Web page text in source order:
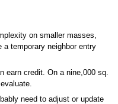
on smaller masses,
temporary neighbor entry
earn credit. On a nine,000 sq.
need to adjust or update